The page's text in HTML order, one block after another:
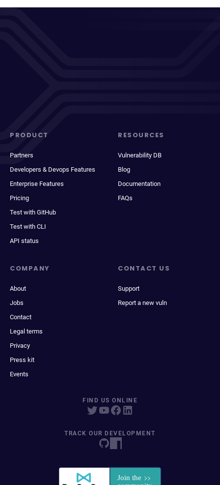
PRODUCT
Partners
Developers & Devops Features
Enterprise Features
Pricing
Test with GitHub
Test with CLI
API status
RESOURCES
Vulnerability DB
Blog
Documentation
FAQs
COMPANY
About
Jobs
Contact
Legal terms
Privacy
Press kit
Events
CONTACT US
Support
Report a new vuln
FIND US ONLINE
TRACK OUR DEVELOPMENT